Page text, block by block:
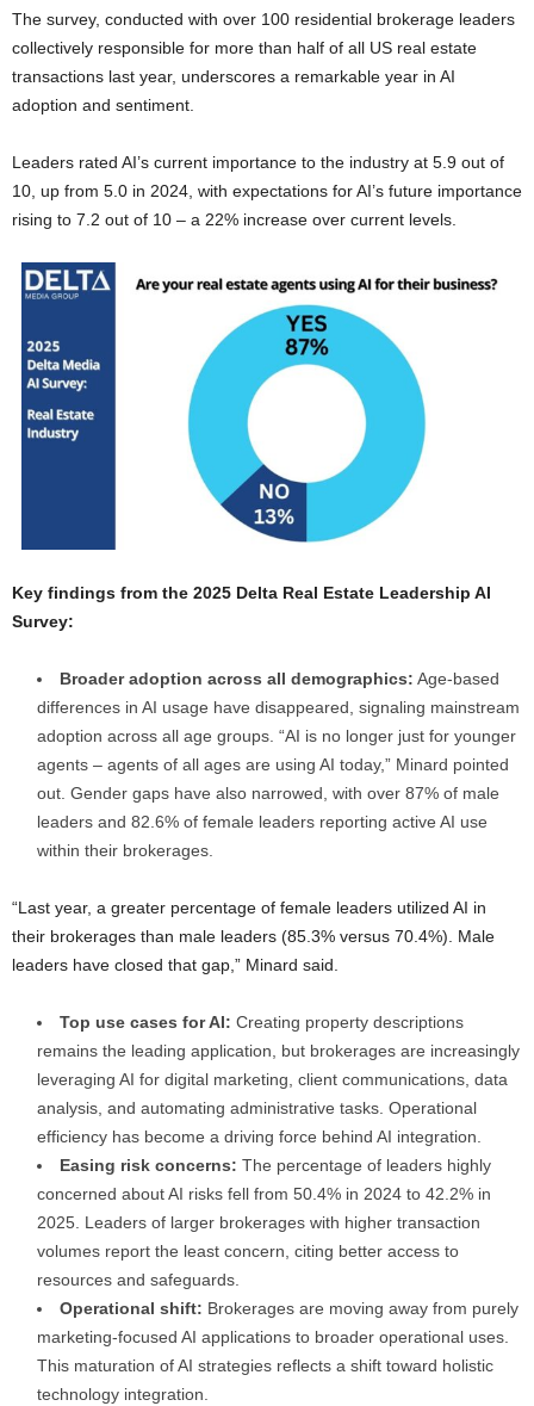
The survey, conducted with over 100 residential brokerage leaders
collectively responsible for more than half of all US real estate
transactions last year, underscores a remarkable year in AI
adoption and sentiment.
Leaders rated AI’s current importance to the industry at 5.9 out of
10, up from 5.0 in 2024, with expectations for AI’s future importance
rising to 7.2 out of 10 – a 22% increase over current levels.
Key findings from the 2025 Delta Real Estate Leadership AI
Survey:
Broader adoption across all demographics: Age-based
differences in AI usage have disappeared, signaling mainstream
adoption across all age groups. “AI is no longer just for younger
agents – agents of all ages are using AI today,” Minard pointed
out. Gender gaps have also narrowed, with over 87% of male
leaders and 82.6% of female leaders reporting active AI use
within their brokerages.
“Last year, a greater percentage of female leaders utilized AI in
their brokerages than male leaders (85.3% versus 70.4%). Male
leaders have closed that gap,” Minard said.
Top use cases for AI: Creating property descriptions
remains the leading application, but brokerages are increasingly
leveraging AI for digital marketing, client communications, data
analysis, and automating administrative tasks. Operational
efficiency has become a driving force behind AI integration.
Easing risk concerns: The percentage of leaders highly
concerned about AI risks fell from 50.4% in 2024 to 42.2% in
2025. Leaders of larger brokerages with higher transaction
volumes report the least concern, citing better access to
resources and safeguards.
Operational shift: Brokerages are moving away from purely
marketing-focused AI applications to broader operational uses.
This maturation of AI strategies reflects a shift toward holistic
technology integration.